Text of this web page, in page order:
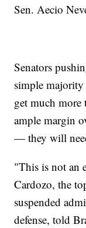
Sen. Aecio
Senators
simple
get much more
ample margin
— they will
"This is not an
Cardozo, the
suspended
defense, told